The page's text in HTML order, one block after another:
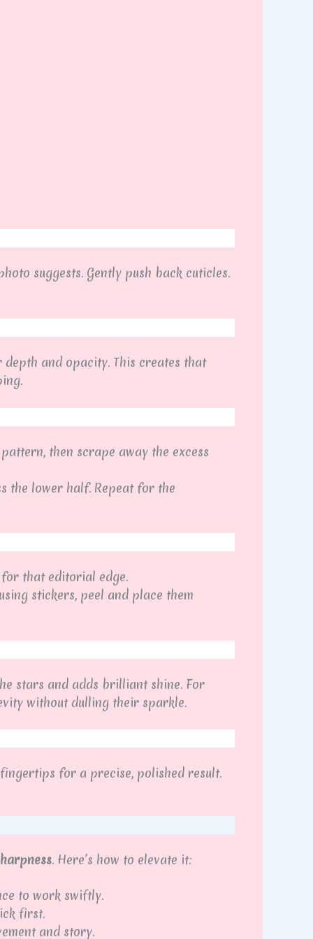
suggests. Gently push back cuticles.
and opacity. This creates that
then scrape away the excess
the lower half. Repeat for the
that editorial edge.
stickers, peel and place them
stars and adds brilliant shine. For
without dulling their sparkle.
for a precise, polished result.
. Here’s how to elevate it:
to work swiftly.
first.
and story.